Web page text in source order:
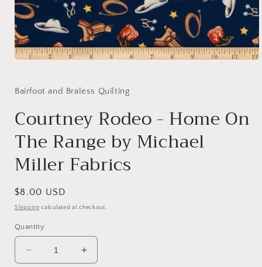
in
Bairfoot and Braless Quilting
Courtney Rodeo - Home On
The Range by Michael
Miller Fabrics
Regular
price
$8.00 USD
Shipping calculated at checkout.
Quantity
Decrease
Increase